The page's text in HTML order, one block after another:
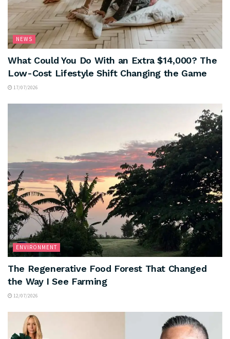
NEWS
What Could You Do With an Extra $14,000? The
Low-Cost Lifestyle Shift Changing the Game
17/07/2026
ENVIRONMENT
The Regenerative Food Forest That Changed
the Way I See Farming
12/07/2026